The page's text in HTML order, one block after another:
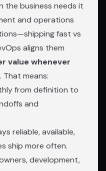
the business needs it
and operations
fast vs
aligns them
value whenever
. That means:
from definition to
and
reliable, available,
ship more often.
development,